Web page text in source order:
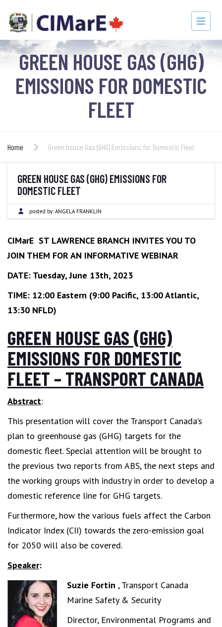
GREEN HOUSE GAS (GHG)
EMISSIONS FOR DOMESTIC
FLEET
Home Green house Gas (GHG) Emissions for Domestic Fleet
GREEN HOUSE GAS (GHG) EMISSIONS FOR
DOMESTIC FLEET
posted by: ANGELA FRANKLIN
CIMarE ST LAWRENCE BRANCH INVITES YOU TO
JOIN THEM FOR AN INFORMATIVE WEBINAR
DATE: Tuesday, June 13th, 2023
TIME: 12:00 Eastern (9:00 Pacific, 13:00 Atlantic,
13:30 NFLD)
GREEN HOUSE GAS (GHG)
EMISSIONS FOR DOMESTIC
FLEET – TRANSPORT CANADA
Abstract:
This presentation will cover the Transport Canada’s
plan to greenhouse gas (GHG) targets for the
domestic fleet. Special attention will be brought to
the previous two reports from ABS, the next steps and
the working groups with industry in order to develop a
domestic reference line for GHG targets.
Furthermore, how the various fuels affect the Carbon
Indicator Index (CII) towards the zero-emission goal
for 2050 will also be covered.
Speaker:
Suzie Fortin , Transport Canada
Marine Safety & Security
Director, Environmental Programs and